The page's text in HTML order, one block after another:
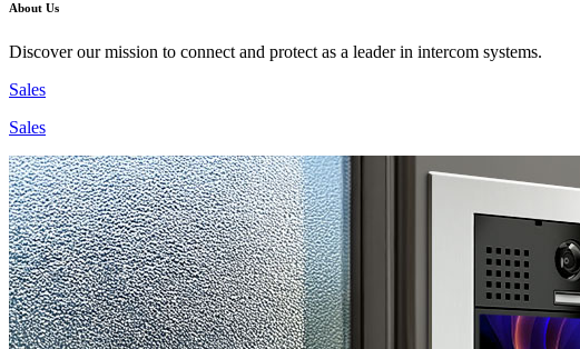
About Us
Discover our mission to connect and protect as a leader in intercom systems.
Sales
Sales